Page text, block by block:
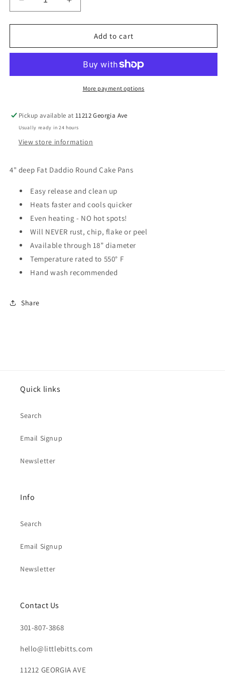
Decrease
quantity
for
Deep
Pans
Increase
quantity
for
4&quot;
Deep
Cake
Pans
Add to cart
More payment options
Pickup available at11212 Georgia Ave
Usually ready in 24 hours
View store information
4" deep Fat Daddio Round Cake Pans
Easy release and clean up
Heats faster and cools quicker
Even heating - NO hot spots!
Will NEVER rust, chip, flake or peel
Available through 18” diameter
Temperature rated to 550° F
Hand wash recommended
Share
Quick links
Search
Email Signup
Newsletter
Info
Search
Email Signup
Newsletter
Contact Us
301-807-3868
hello@littlebitts.com
11212 GEORGIA AVE